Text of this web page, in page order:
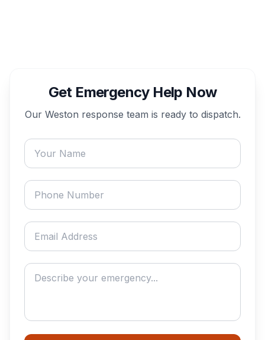
Get Emergency Help Now
Our Weston response team is ready to dispatch.
Your name
Phone number
Email address
Describe your emergency